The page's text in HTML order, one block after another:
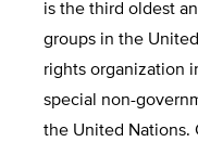
is the third oldest
groups in the
rights organization
special non-
the United Nations.